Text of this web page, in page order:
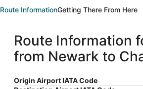
Route InformationGetting There From Here
Route Information
from Newark to
Origin Airport IATA Code